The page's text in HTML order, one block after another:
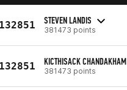
STEVEN LANDIS
381473 points
KICTHISACK CHANDAKHAM
381473 points